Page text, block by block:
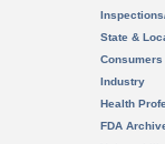
State &
Consumers
Industry
Health
FDA